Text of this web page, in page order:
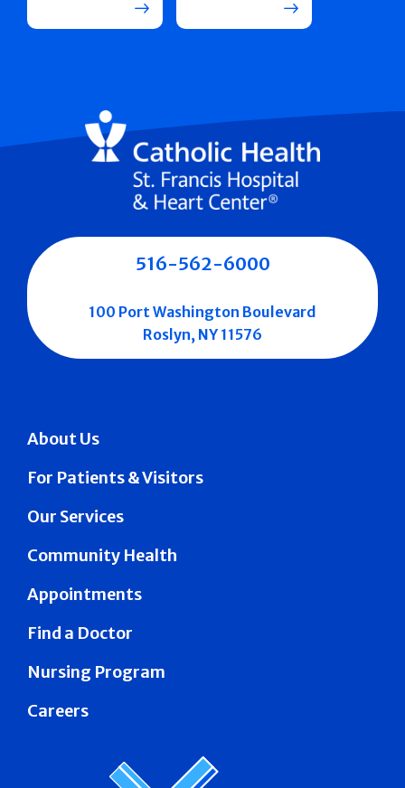
About Us
For Patients & Visitors
Our Services
Community Health
Appointments
Find a Doctor
Nursing Program
Careers
516-562-6000
100 Port Washington Boulevard
Roslyn, NY 11576